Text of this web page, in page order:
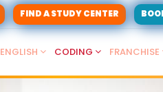
FIND A STUDY CENTER
ENGLISH CODING FRANCHISE